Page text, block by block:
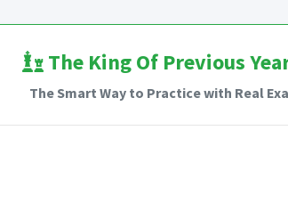
The King Of Previous
The Smart Way to Practice with Real